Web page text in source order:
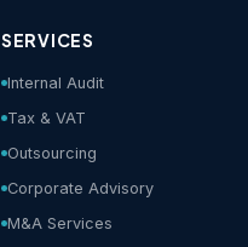
SERVICES
Internal Audit
Tax & VAT
Outsourcing
Corporate Advisory
M&A Services